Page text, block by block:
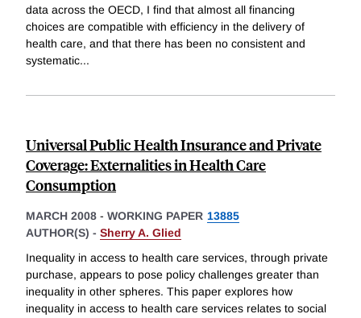
data across the OECD, I find that almost all financing
choices are compatible with efficiency in the delivery of
health care, and that there has been no consistent and
systematic...
Universal Public Health Insurance and Private
Coverage: Externalities in Health Care
Consumption
MARCH 2008 - WORKING PAPER 13885
AUTHOR(S) - Sherry A. Glied
Inequality in access to health care services, through private
purchase, appears to pose policy challenges greater than
inequality in other spheres. This paper explores how
inequality in access to health care services relates to social